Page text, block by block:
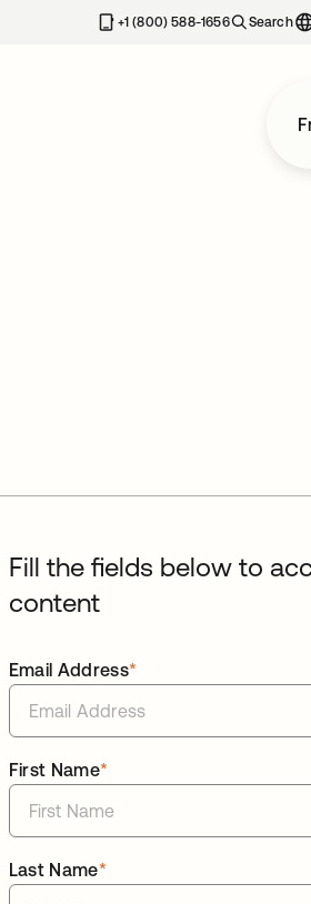
+1 (800) 588-1656 Search
Fill the fields below to
content
*
Email Address
*
First Name
*
Last Name